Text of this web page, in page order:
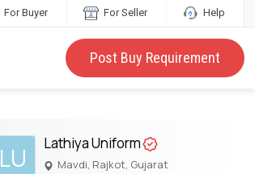
For Buyer For Seller Help
Post Buy Requirement
LU Lathiya Uniform
Mavdi, Rajkot, Gujarat